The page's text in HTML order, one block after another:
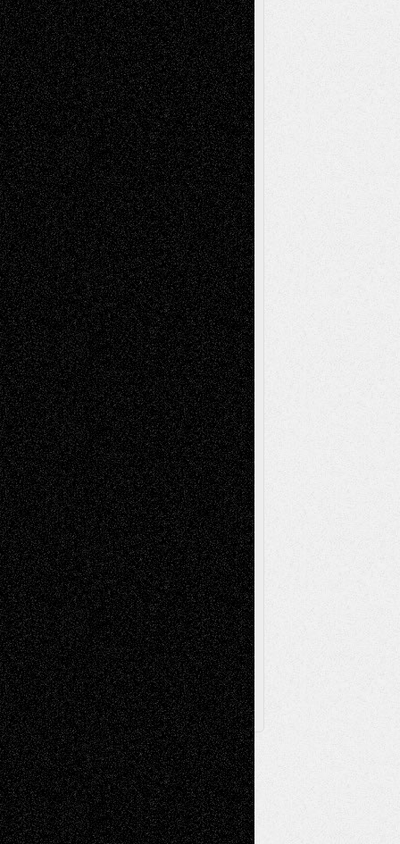
Todd NeelonVia Basel: Later Life
Decisions–and an Anniversary
tessaaminaroseonVia Basel: Later Life
Decisions–and an Anniversary
baselaonDreaming Ourselves Into Being
Deena L. BolenonChristopher R. Al-Aswad
– A Tribute
Mary MaddenonVia Basel: Early and Bold
Decisions
Tags
Abstract Accidental Critic Art-Essays Art-
History Art-Interviews Art-NewsArt-
ReviewsArt-Videos Artist-Blog Book
ReviewsCollageComics
Digital-ArtDrawingsEIL-
BlogEscape-Into-Chris Fiction
Figurative Film illustrations
InstallationsLife in the Box Literature-
Essays Mixed-MediaMovie-
ReviewsMusicMusic-for-Music
Music-MP3 Music-ReviewsMusic-
Videos Painting
PhotographyPoetry Press-
Release Printmaking Sculpture Store-Artists
Street-Art Surrealism Television
Television; Life in the Box Theatre
Reviews The Escape Toon Musings
Via Basel
Browse Archived Posts
Browse
Archived
Posts
Follow Us
X Facebook